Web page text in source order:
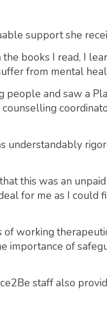
support she
books I read, I
from mental
and saw a
understandably
this was an
for me as I could
working
importance of
staff also